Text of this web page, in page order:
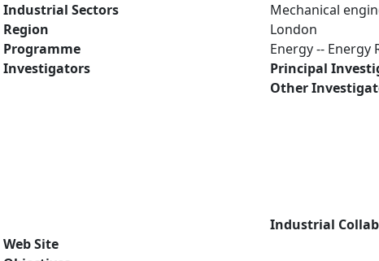
Industrial Sectors
Mechanical
Region
London
Programme
Energy -- Energy
Investigators
Principal
Other
Industrial
Web Site